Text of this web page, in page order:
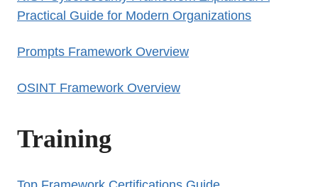
Practical Guide for Modern Organizations
Prompts Framework Overview
OSINT Framework Overview
Training